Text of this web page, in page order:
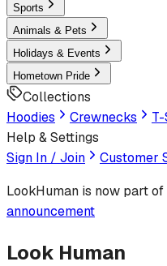
Sports
Animals & Pets
Holidays & Events
Hometown Pride
Collections
Hoodies
Crewnecks
Help & Settings
Sign In / Join
Customer
LookHuman is now part of
announcement
Look Human